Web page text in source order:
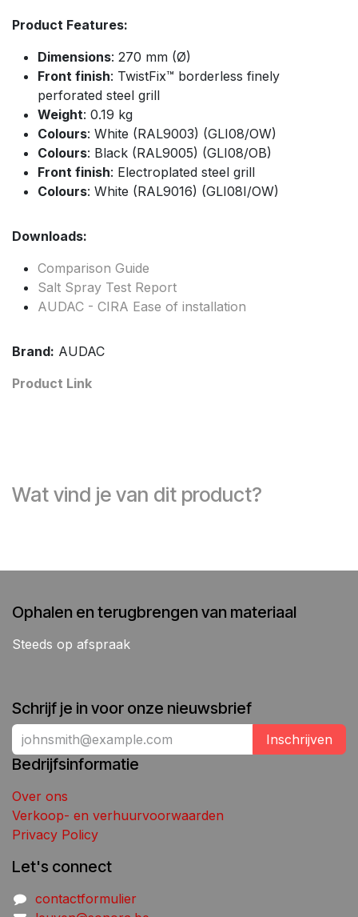
Product Features:
Dimensions: 270 mm (Ø)
Front finish: TwistFix™ borderless finely
perforated steel grill
Weight: 0.19 kg
Colours: White (RAL9003) (GLI08/OW)
Colours: Black (RAL9005) (GLI08/OB)
Front finish: Electroplated steel grill
Colours: White (RAL9016) (GLI08I/OW)
Downloads:
Comparison Guide
Salt Spray Test Report
AUDAC - CIRA Ease of installation
Brand: AUDAC
Product Link
Wat vind je van dit product?
Ophalen en terugbrengen van materiaal
Steeds op afspraak
Schrijf je in voor onze nieuwsbrief
Inschrijven
Bedrijfsinformatie
Over ons
Verkoop- en verhuurvoorwaarden
Privacy Policy
Let's connect
contactformulier